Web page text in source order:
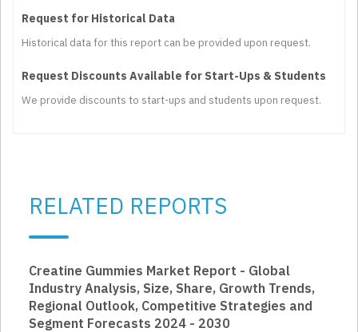
Request for Historical Data
Historical data for this report can be provided upon request.
Request Discounts Available for Start-Ups & Students
We provide discounts to start-ups and students upon request.
RELATED REPORTS
Creatine Gummies Market Report - Global
Industry Analysis, Size, Share, Growth Trends,
Regional Outlook, Competitive Strategies and
Segment Forecasts 2024 - 2030